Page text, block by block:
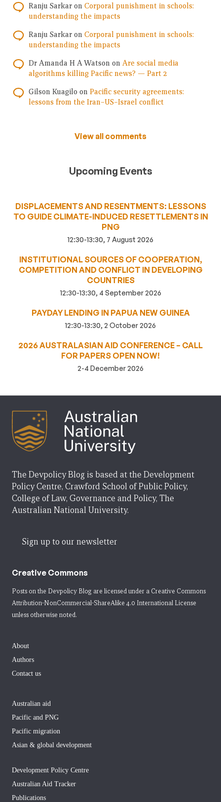
Ranju Sarkar on Corporal punishment in schools:
understanding the impacts
Ranju Sarkar on Corporal punishment in schools:
understanding the impacts
Dr Amanda H A Watson on Are social media
algorithms killing Pacific news? — Part 2
Gilson Kuagilo on Pacific security agreements:
lessons from the Iran–US–Israel conflict
View all comments
Upcoming Events
DISPLACEMENTS AND RESENTMENTS: LESSONS
TO GUIDE CLIMATE-INDUCED RESETTLEMENTS IN
PNG
12:30-13:30, 7 August 2026
INSTITUTIONAL SOURCES OF COOPERATION,
COMPETITION AND CONFLICT IN DEVELOPING
COUNTRIES
12:30-13:30, 4 September 2026
PAYDAY LENDING IN PAPUA NEW GUINEA
12:30-13:30, 2 October 2026
2026 AUSTRALASIAN AID CONFERENCE – CALL
FOR PAPERS OPEN NOW!
2-4 December 2026
The Devpolicy Blog is based at the Development
Policy Centre, Crawford School of Public Policy,
College of Law, Governance and Policy, The
Australian National University.
Sign up to our newsletter
Creative Commons
Posts on the Devpolicy Blog are licensed under a Creative Commons
Attribution-NonCommercial-ShareAlike 4.0 International License
unless otherwise noted.
About
Authors
Contact us
Australian aid
Pacific and PNG
Pacific migration
Asian & global development
Development Policy Centre
Australian Aid Tracker
Publications